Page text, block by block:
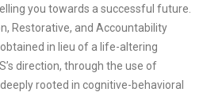
you towards a successful future.
Restorative, and Accountability
in lieu of a life-altering
direction, through the use of
rooted in cognitive-behavioral